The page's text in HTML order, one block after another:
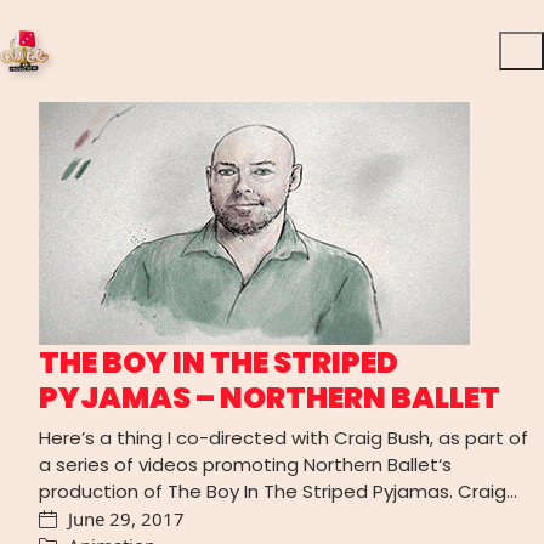
THE BOY IN THE STRIPED
PYJAMAS – NORTHERN BALLET
Here’s a thing I co-directed with Craig Bush, as part of
a series of videos promoting Northern Ballet‘s
production of The Boy In The Striped Pyjamas. Craig…
June 29, 2017